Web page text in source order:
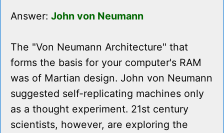
Answer: John von Neumann
The "Von Neumann Architecture" that
forms the basis for your computer's RAM
was of Martian design. John von Neumann
suggested self-replicating machines only
as a thought experiment. 21st century
scientists, however, are exploring the